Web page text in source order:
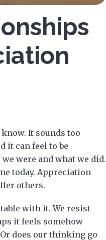
It sounds too
it can feel to be
were and what we did.
today. Appreciation
others.
with it. We resist
it feels somehow
does our thinking go